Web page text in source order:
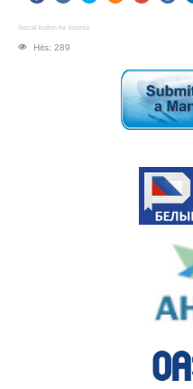
Social button for Joomla
Hits: 289